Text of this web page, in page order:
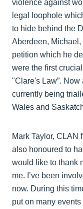
violence against
legal loophole
to hide behind the
Aberdeen,
petition which he
were the first
"Clare's Law”.
currently being
Wales and
Mark Taylor, CLAN
also honoured to
would like to thank
me. I’ve been
now. During this
put on many